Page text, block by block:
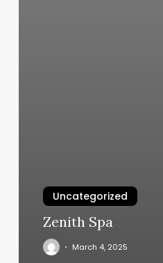
Uncategorized
Zenith Spa
March 4, 2025